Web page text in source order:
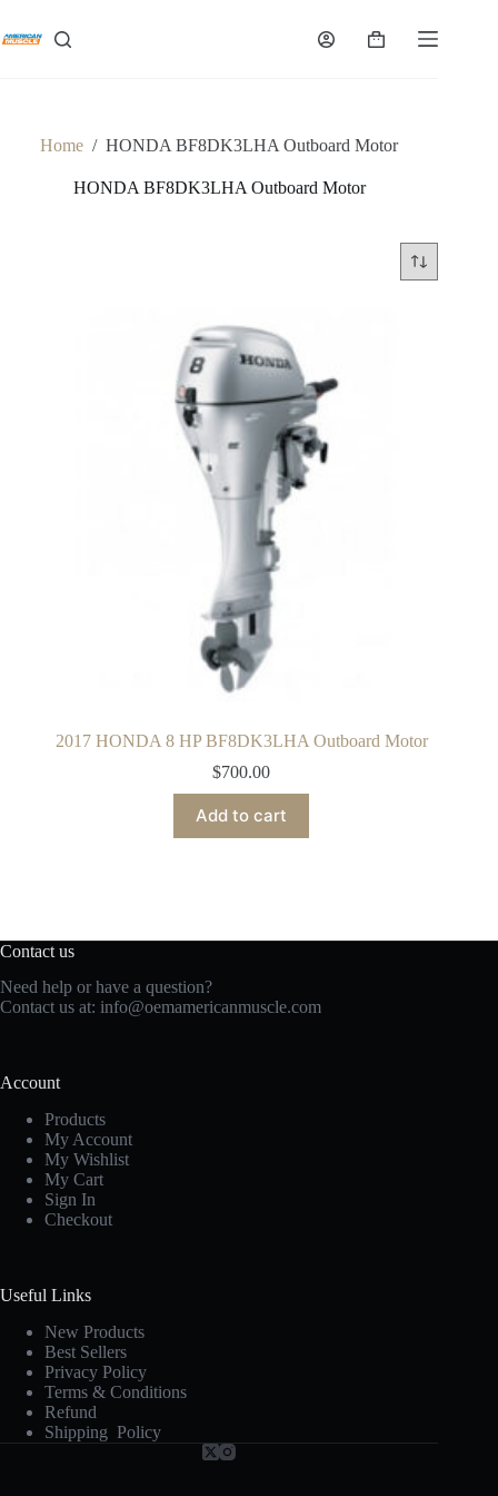
content
Shopping
Home / HONDA BF8DK3LHA Outboard Motor
HONDA BF8DK3LHA Outboard Motor
2017 HONDA 8 HP BF8DK3LHA Outboard Motor
$700.00
Add to cart
Contact us
Need help or have a question?
Contact us at: info@oemamericanmuscle.com
Account
Products
My Account
My Wishlist
My Cart
Sign In
Checkout
Useful Links
New Products
Best Sellers
Privacy Policy
Terms & Conditions
Refund
Shipping Policy